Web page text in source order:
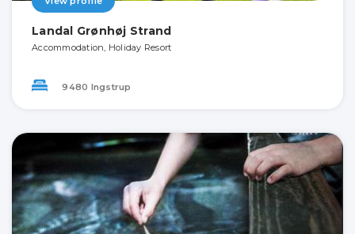
Landal Grønhøj Strand
Accommodation, Holiday Resort
9480 Ingstrup